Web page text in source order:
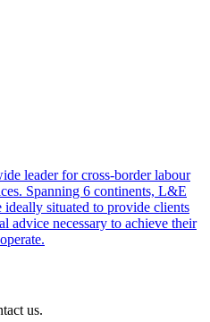
leader for cross-border labour
Spanning 6 continents, L&E
ideally situated to provide clients
advice necessary to achieve their
us.